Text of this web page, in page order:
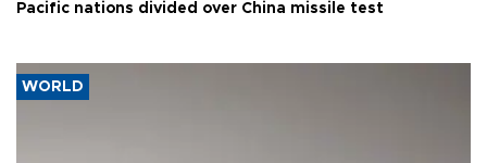
Pacific nations divided over China missile test
WORLD